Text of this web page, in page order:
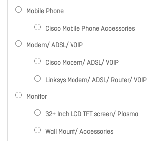
Mobile Phone
Cisco Mobile Phone Accessories
Modem/ ADSL/ VOIP
Cisco Modem/ ADSL/ VOIP
Linksys Modem/ ADSL/ Router/ VOIP
Monitor
32+ Inch LCD TFT screen/ Plasma
Wall Mount/ Accessories